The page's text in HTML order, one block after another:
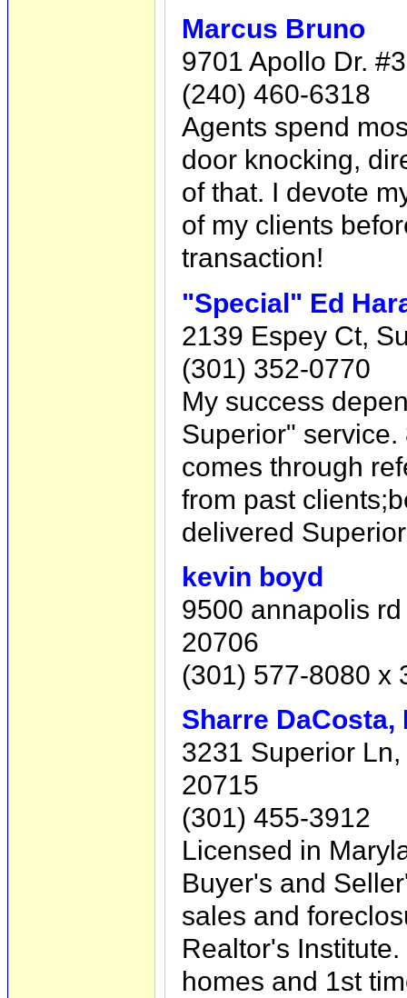
Marcus Bruno
9701 Apollo Dr.
(240) 460-6318
Agents spend
door knocking,
of that. I devote
of my clients
transaction!
"Special" Ed
2139 Espey Ct,
(301) 352-0770
My success
Superior"
comes through
from past
delivered
kevin boyd
9500 annapolis
20706
(301) 577-8080 x
Sharre DaCosta,
3231 Superior
20715
(301) 455-3912
Licensed in
Buyer's and
sales and
Realtor's
homes and 1st